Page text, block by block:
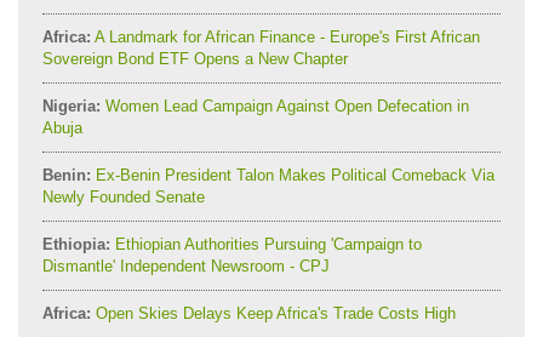
Africa: A Landmark for African Finance - Europe's First African
Sovereign Bond ETF Opens a New Chapter
Nigeria: Women Lead Campaign Against Open Defecation in
Abuja
Benin: Ex-Benin President Talon Makes Political Comeback Via
Newly Founded Senate
Ethiopia: Ethiopian Authorities Pursuing 'Campaign to
Dismantle' Independent Newsroom - CPJ
Africa: Open Skies Delays Keep Africa's Trade Costs High